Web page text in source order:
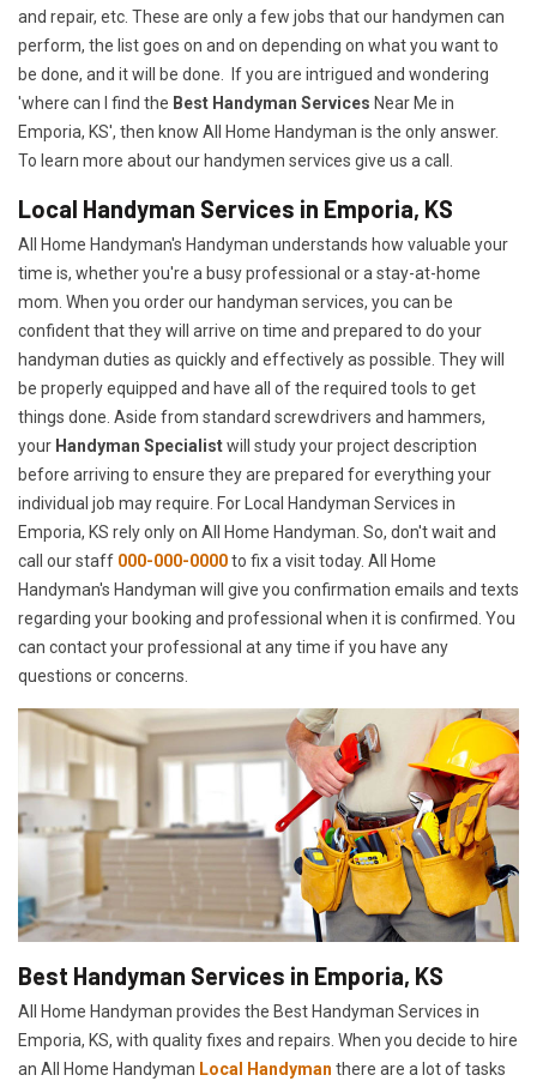
and repair, etc. These are only a few jobs that our handymen can
perform, the list goes on and on depending on what you want to
be done, and it will be done. If you are intrigued and wondering
'where can I find the Best Handyman Services Near Me in
Emporia, KS', then know All Home Handyman is the only answer.
To learn more about our handymen services give us a call.
Local Handyman Services in Emporia, KS
All Home Handyman's Handyman understands how valuable your
time is, whether you're a busy professional or a stay-at-home
mom. When you order our handyman services, you can be
confident that they will arrive on time and prepared to do your
handyman duties as quickly and effectively as possible. They will
be properly equipped and have all of the required tools to get
things done. Aside from standard screwdrivers and hammers,
your Handyman Specialistwill study your project description
before arriving to ensure they are prepared for everything your
individual job may require. For Local Handyman Services in
Emporia, KS rely only on All Home Handyman. So, don't wait and
call our staff 000-000-0000to fix a visit today. All Home
Handyman's Handyman will give you confirmation emails and texts
regarding your booking and professional when it is confirmed. You
can contact your professional at any time if you have any
questions or concerns.
Best Handyman Services in Emporia, KS
All Home Handyman provides the Best Handyman Services in
Emporia, KS, with quality fixes and repairs. When you decide to hire
an All Home Handyman Local Handyman there are a lot of tasks